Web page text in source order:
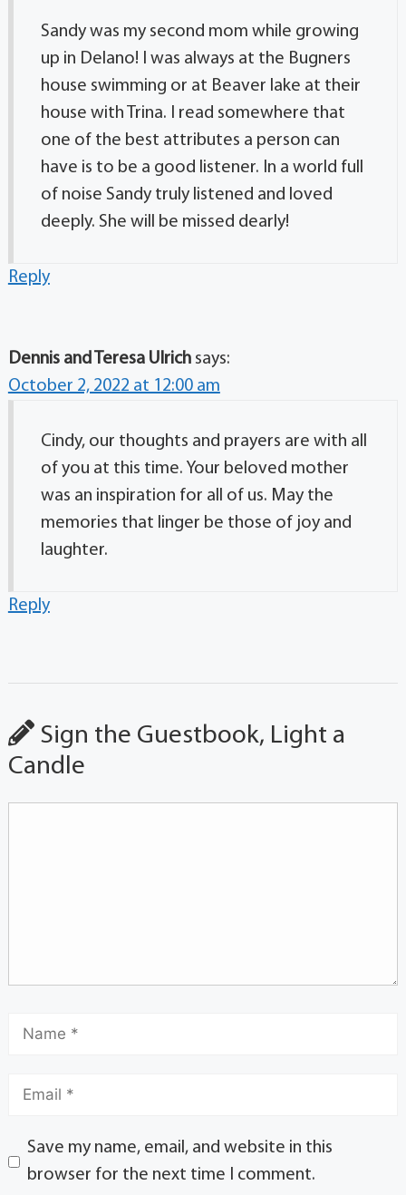
Sandy was my second mom while growing
up in Delano! I was always at the Bugners
house swimming or at Beaver lake at their
house with Trina. I read somewhere that
one of the best attributes a person can
have is to be a good listener. In a world full
of noise Sandy truly listened and loved
deeply. She will be missed dearly!
Reply
Dennis and Teresa Ulrich says:
October 2, 2022 at 12:00 am
Cindy, our thoughts and prayers are with all
of you at this time. Your beloved mother
was an inspiration for all of us. May the
memories that linger be those of joy and
laughter.
Reply
Sign the Guestbook, Light a
Candle
Save my name, email, and website in this
browser for the next time I comment.